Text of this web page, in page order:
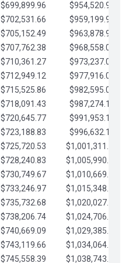
$699,899.96
$954,520.95
$702,531.66
$959,199.97
$705,152.49
$963,878.99
$707,762.38
$968,558.02
$710,361.27
$973,237.04
$712,949.12
$977,916.07
$715,525.86
$982,595.09
$718,091.43
$987,274.11
$720,645.77
$991,953.14
$723,188.83
$996,632.16
$725,720.53
$1,001,311.19
$728,240.83
$1,005,990.21
$730,749.67
$1,010,669.24
$733,246.97
$1,015,348.26
$735,732.68
$1,020,027.28
$738,206.74
$1,024,706.31
$740,669.09
$1,029,385.33
$743,119.66
$1,034,064.36
$745,558.39 $1,038,743.38